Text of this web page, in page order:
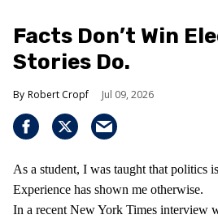
Facts Don’t Win
Stories Do.
Robert Cropf Jul 09, 2026
As a student, I was taught that politics
Experience has shown me otherwise.
In a recent New York Times interview